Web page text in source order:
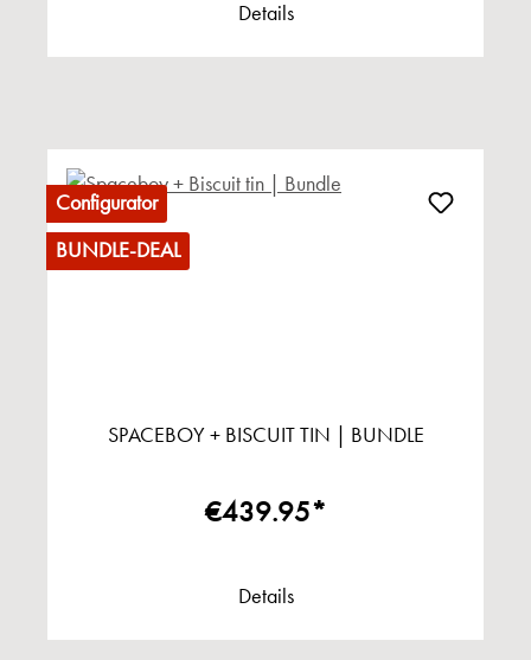
Details
Configurator
BUNDLE-DEAL
SPACEBOY + BISCUIT TIN | BUNDLE
€439.95*
Details